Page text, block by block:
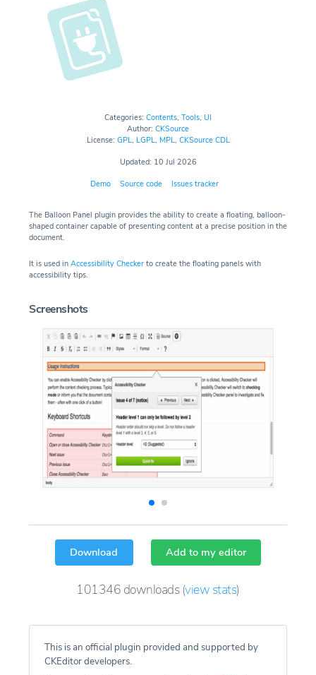
Categories: Contents, Tools, UI
Author: CKSource
License: GPL, LGPL, MPL, CKSource CDL
Updated: 10 Jul 2026
Demo Source code Issues tracker
The Balloon Panel plugin provides the ability to create a floating, balloon-
shaped container capable of presenting content at a precise position in the
document.
It is used in Accessibility Checker to create the floating panels with
accessibility tips.
Screenshots
Download Add to my editor
101346 downloads(view stats)
This is an official plugin provided and supported by
CKEditor developers.